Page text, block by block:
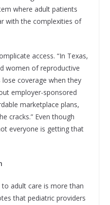
where adult patients
with the complexities of
access. “In Texas,
women of reproductive
coverage when they
employer-sponsored
marketplace plans,
cracks.” Even though
everyone is getting that
adult care is more than
that pediatric providers